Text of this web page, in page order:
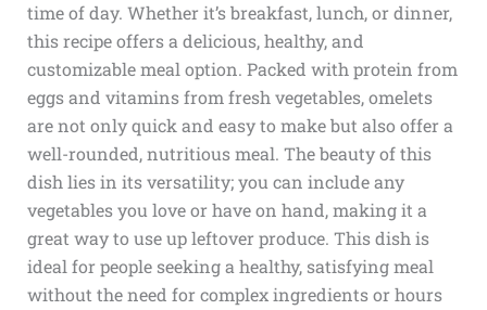
time of day. Whether it’s breakfast, lunch, or dinner,
this recipe offers a delicious, healthy, and
customizable meal option. Packed with protein from
eggs and vitamins from fresh vegetables, omelets
are not only quick and easy to make but also offer a
well-rounded, nutritious meal. The beauty of this
dish lies in its versatility; you can include any
vegetables you love or have on hand, making it a
great way to use up leftover produce. This dish is
ideal for people seeking a healthy, satisfying meal
without the need for complex ingredients or hours